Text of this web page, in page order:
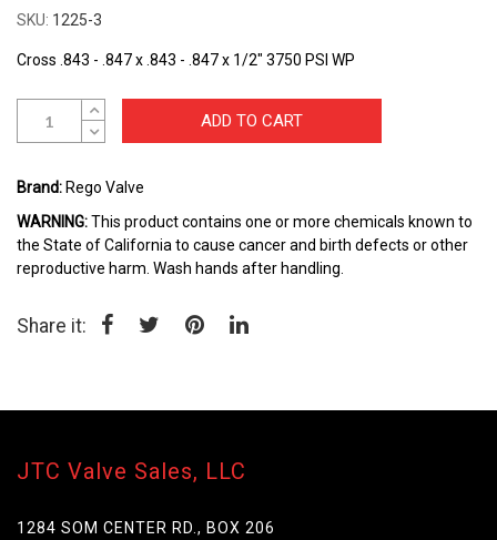
beginning
the
gallery
SKU 1225-3
Cross .843 - .847 x .843 - .847 x 1/2" 3750 PSI WP
ADD TO CART
Brand: Rego Valve
WARNING:This product contains one or more chemicals known to
the State of California to cause cancer and birth defects or other
reproductive harm. Wash hands after handling.
Share it:
JTC Valve Sales, LLC
1284 SOM CENTER RD., BOX 206